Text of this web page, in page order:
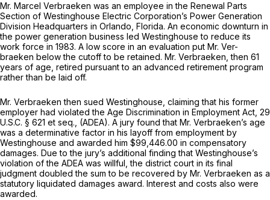
Mr. Marcel Verbraeken was an employee in the Renewal Parts
Section of Westinghouse Electric Corporation’s Power Generation
Division Headquarters in Orlando, Florida. An economic downturn in
the power generation business led Westinghouse to reduce its
work force in 1983. A low score in an evaluation put Mr. Ver-
braeken below the cutoff to be retained. Mr. Verbraeken, then 61
years of age, retired pursuant to an advanced retirement program
rather than be laid off.
Mr. Verbraeken then sued Westinghouse, claiming that his former
employer had violated the Age Discrimination in Employment Act, 29
U.S.C. § 621 et seq. (ADEA). A jury found that Mr. Verbraeken’s age
was a determinative factor in his layoff from employment by
Westinghouse and awarded him $99,446.00 in compensatory
damages. Due to the jury’s additional finding that Westinghouse’s
violation of the ADEA was willful, the district court in its final
judgment doubled the sum to be recovered by Mr. Verbraeken as a
statutory liquidated damages award. Interest and costs also were
awarded.